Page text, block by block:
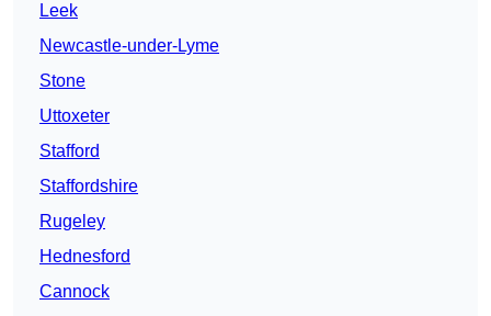
Leek
Newcastle-under-Lyme
Stone
Uttoxeter
Stafford
Staffordshire
Rugeley
Hednesford
Cannock